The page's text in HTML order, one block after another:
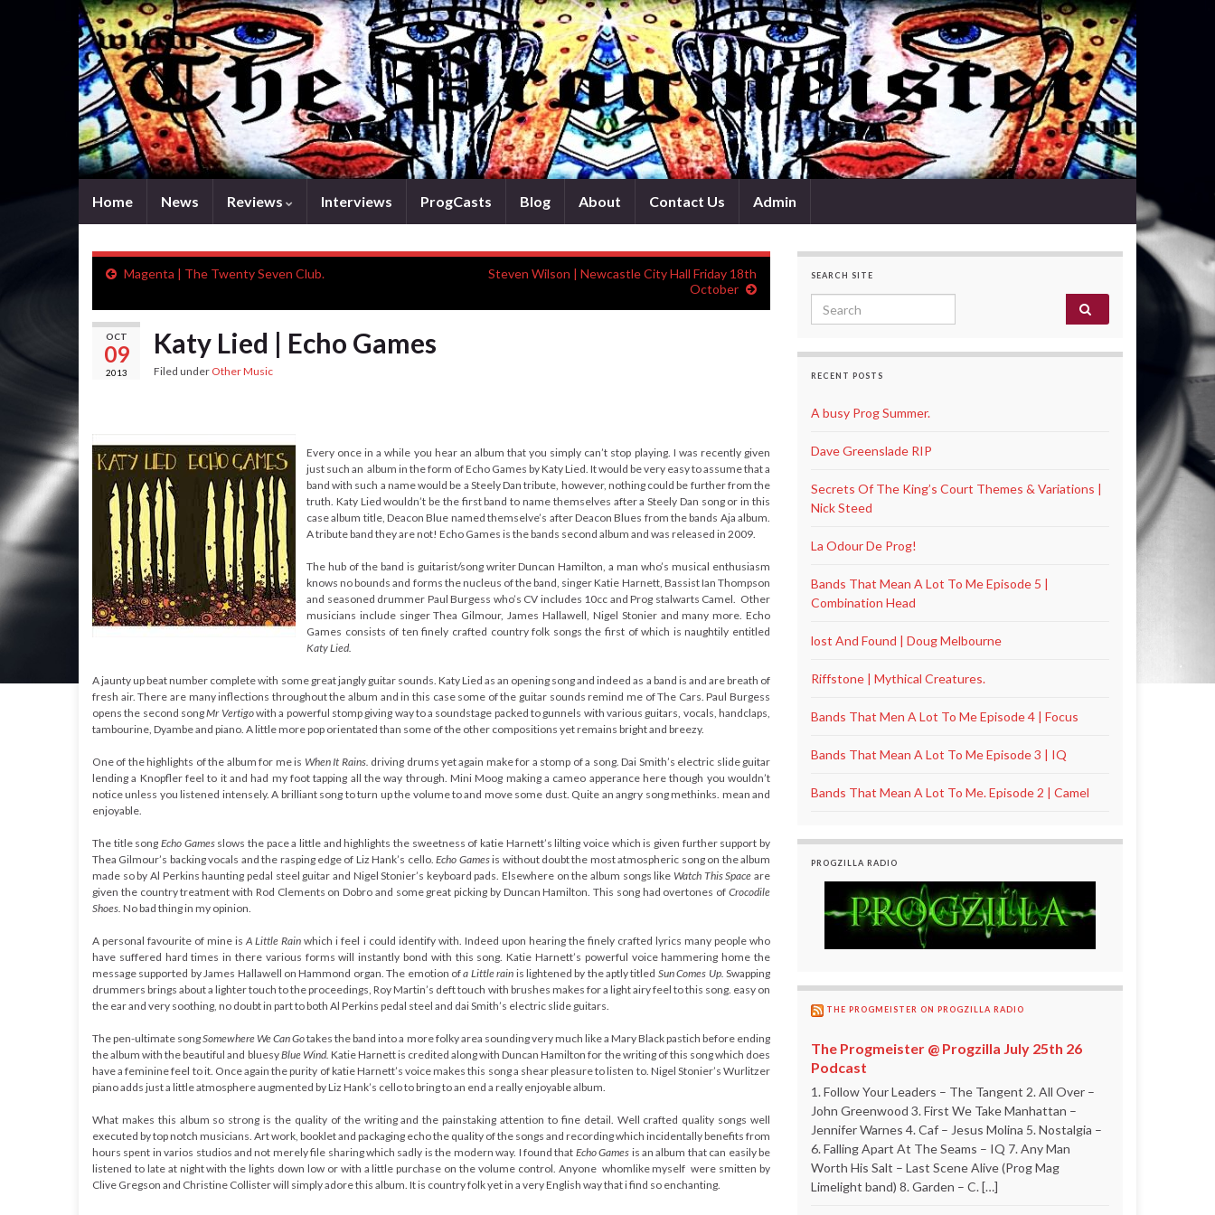
Home News Reviews Interviews ProgCasts Blog About Contact Us Admin
Magenta | The Twenty Seven Club.
Steven Wilson | Newcastle City Hall Friday 18th
October
OCT
09
2013
Katy Lied | Echo Games
Filed under Other Music
Every once in a while you hear an album that you simply can’t stop playing. I was recently given
just such an album in the form of Echo Games by Katy Lied. It would be very easy to assume that a
band with such a name would be a Steely Dan tribute, however, nothing could be further from the
truth. Katy Lied wouldn’t be the first band to name themselves after a Steely Dan song or in this
case album title, Deacon Blue named themselve’s after Deacon Blues from the bands Aja album.
A tribute band they are not! Echo Games is the bands second album and was released in 2009.
The hub of the band is guitarist/song writer Duncan Hamilton, a man who’s musical enthusiasm
knows no bounds and forms the nucleus of the band, singer Katie Harnett, Bassist Ian Thompson
and seasoned drummer Paul Burgess who’s CV includes 10cc and Prog stalwarts Camel. Other
musicians include singer Thea Gilmour, James Hallawell, Nigel Stonier and many more. Echo
Games consists of ten finely crafted country folk songs the first of which is naughtily entitled
Katy Lied.
A jaunty up beat number complete with some great jangly guitar sounds. Katy Lied as an opening song and indeed as a band is and are breath of
fresh air. There are many inflections throughout the album and in this case some of the guitar sounds remind me of The Cars. Paul Burgess
opens the second songMr Vertigowith a powerful stomp giving way to a soundstage packed to gunnels with various guitars, vocals, handclaps,
tambourine, Dyambe and piano. A little more pop orientated than some of the other compositions yet remains bright and breezy.
One of the highlights of the album for me is When It Rains. driving drums yet again make for a stomp of a song. Dai Smith’s electric slide guitar
lending a Knopfler feel to it and had my foot tapping all the way through. Mini Moog making a cameo apperance here though you wouldn’t
notice unless you listened intensely. A brilliant song to turn up the volume to and move some dust. Quite an angry song methinks. mean and
enjoyable.
The title song Echo Gamesslows the pace a little and highlights the sweetness of katie Harnett’s lilting voice which is given further support by
Thea Gilmour’s backing vocals and the rasping edge of Liz Hank’s cello.Echo Gamesis without doubt the most atmospheric song on the album
made so by Al Perkins haunting pedal steel guitar and Nigel Stonier’s keyboard pads. Elsewhere on the album songs likeWatch This Spaceare
given the country treatment with Rod Clements on Dobro and some great picking by Duncan Hamilton. This song had overtones of Crocodile
Shoes. No bad thing in my opinion.
A personal favourite of mine isA Little Rain which i feel i could identify with. Indeed upon hearing the finely crafted lyrics many people who
have suffered hard times in there various forms will instantly bond with this song. Katie Harnett’s powerful voice hammering home the
message supported by James Hallawell on Hammond organ. The emotion ofa Little rain is lightened by the aptly titled Sun Comes Up.Swapping
drummers brings about a lighter touch to the proceedings, Roy Martin’s deft touch with brushes makes for a light airy feel to this song. easy on
the ear and very soothing, no doubt in part to both Al Perkins pedal steel and dai Smith’s electric slide guitars.
The pen-ultimate songSomewhere We Can Gotakes the band into a more folky area sounding very much like a Mary Black pastich before ending
the album with the beautiful and bluesyBlue Wind. Katie Harnett is credited along with Duncan Hamilton for the writing of this song which does
have a feminine feel to it. Once again the purity of katie Harnett’s voice makes this song a shear pleasure to listen to. Nigel Stonier’s Wurlitzer
piano adds just a little atmosphere augmented by Liz Hank’s cello to bring to an end a really enjoyable album.
What makes this album so strong is the quality of the writing and the painstaking attention to fine detail. Well crafted quality songs well
executed by top notch musicians. Art work, booklet and packaging echo the quality of the songs and recording which incidentally benefits from
hours spent in varios studios and not merely file sharing which sadly is the modern way. I found that Echo Games is an album that can easily be
listened to late at night with the lights down low or with a little purchase on the volume control. Anyone whomlike myself were smitten by
Clive Gregson and Christine Collister will simply adore this album. It is country folk yet in a very English way that i find so enchanting.
SEARCH SITE
Search for:
RECENT POSTS
A busy Prog Summer.
Dave Greenslade RIP
Secrets Of The King’s Court Themes & Variations |
Nick Steed
La Odour De Prog!
Bands That Mean A Lot To Me Episode 5 |
Combination Head
lost And Found | Doug Melbourne
Riffstone | Mythical Creatures.
Bands That Men A Lot To Me Episode 4 | Focus
Bands That Mean A Lot To Me Episode 3 | IQ
Bands That Mean A Lot To Me. Episode 2 | Camel
PROGZILLA RADIO
THE PROGMEISTER ON PROGZILLA RADIO
The Progmeister @ Progzilla July 25th 26
Podcast
1. Follow Your Leaders – The Tangent 2. All Over –
John Greenwood 3. First We Take Manhattan –
Jennifer Warnes 4. Caf – Jesus Molina 5. Nostalgia –
6. Falling Apart At The Seams – IQ 7. Any Man
Worth His Salt – Last Scene Alive (Prog Mag
Limelight band) 8. Garden – C. […]